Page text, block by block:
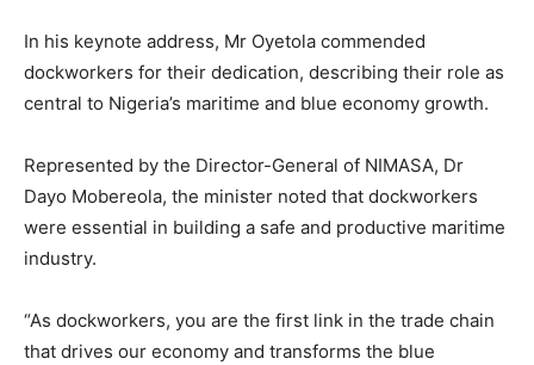
In his keynote address, Mr Oyetola commended
dockworkers for their dedication, describing their role as
central to Nigeria’s maritime and blue economy growth.
Represented by the Director-General of NIMASA, Dr
Dayo Mobereola, the minister noted that dockworkers
were essential in building a safe and productive maritime
industry.
“As dockworkers, you are the first link in the trade chain
that drives our economy and transforms the blue